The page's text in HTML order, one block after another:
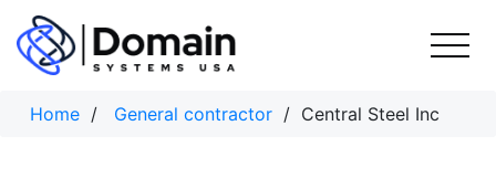
Skip
content
Home / General contractor / Central Steel Inc